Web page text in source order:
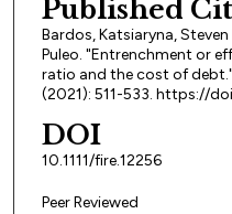
Published
Bardos, Katsiaryna, Steven
Puleo. "Entrenchment or
ratio and the cost of debt."
(2021): 511-533. https://
DOI
10.1111/fire.12256
Peer Reviewed